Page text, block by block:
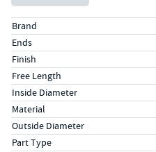
Specs (in standard)
LabelValue
Brand
Ends
Finish
Free Length
Inside Diameter
Material
Outside Diameter
Part Type